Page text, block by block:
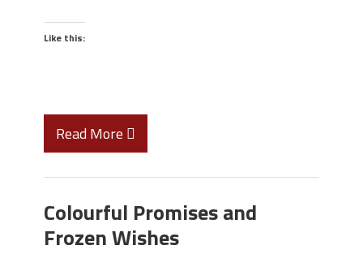
Like this:
Read More
Colourful Promises and
Frozen Wishes